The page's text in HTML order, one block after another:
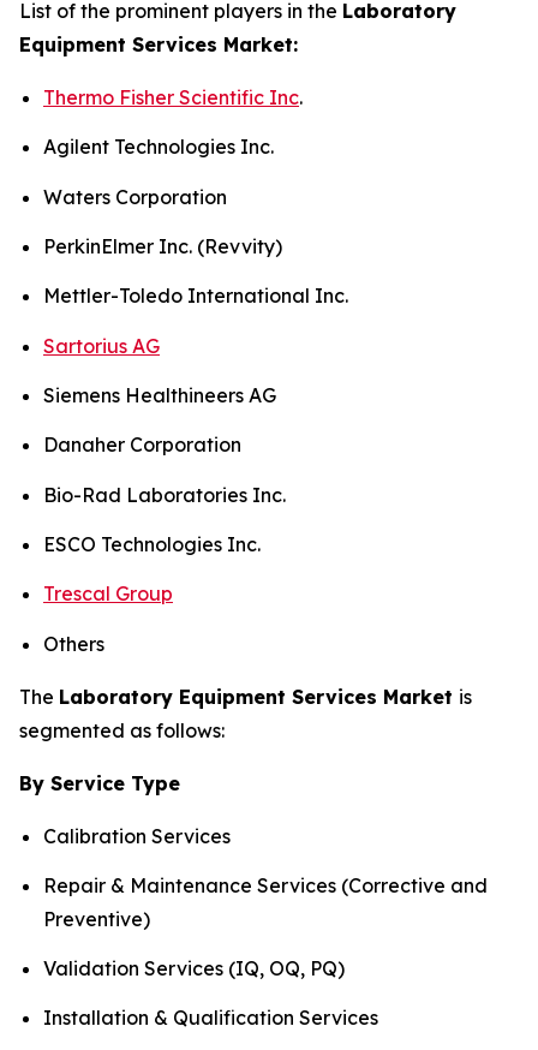
List of the prominent players in the Laboratory
Equipment Services Market:
Thermo Fisher Scientific Inc.
Agilent Technologies Inc.
Waters Corporation
PerkinElmer Inc. (Revvity)
Mettler-Toledo International Inc.
Sartorius AG
Siemens Healthineers AG
Danaher Corporation
Bio-Rad Laboratories Inc.
ESCO Technologies Inc.
Trescal Group
Others
The Laboratory Equipment Services Market is
segmented as follows:
By Service Type
Calibration Services
Repair & Maintenance Services (Corrective and
Preventive)
Validation Services (IQ, OQ, PQ)
Installation & Qualification Services